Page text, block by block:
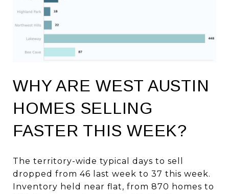
WHY ARE WEST AUSTIN
HOMES SELLING
FASTER THIS WEEK?
The territory-wide typical days to sell
dropped from 46 last week to 37 this week.
Inventory held near flat, from 870 homes to